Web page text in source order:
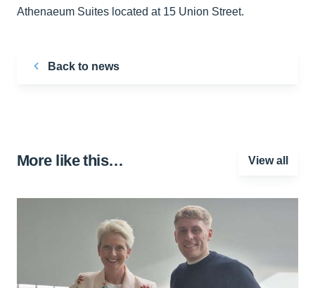
Athenaeum Suites located at 15 Union Street.
Back to news
More like this… View all